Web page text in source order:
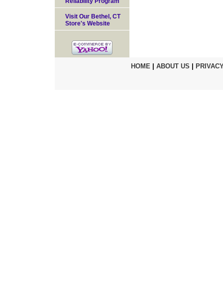
Visit Our Bethel, CT
Store's Website
HOME| ABOUT US